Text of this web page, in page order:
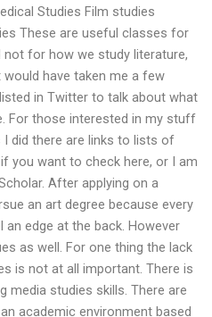
Studies Film studies
These are useful classes for
for how we study literature,
have taken me a few
in Twitter to talk about what
For those interested in my stuff
did there are links to lists of
you want to check here, or I am
After applying on a
an art degree because every
edge at the back. However
as well. For one thing the lack
is not at all important. There is
media studies skills. There are
academic environment based